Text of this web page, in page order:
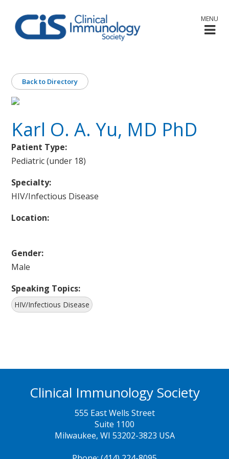
MENU
Back to Directory
Karl O. A. Yu, MD PhD
Patient Type:
Pediatric (under 18)
Specialty:
HIV/Infectious Disease
Location:
Gender:
Male
Speaking Topics:
HIV/Infectious Disease
Clinical Immunology Society
555 East Wells Street
Suite 1100
Milwaukee, WI 53202-3823 USA